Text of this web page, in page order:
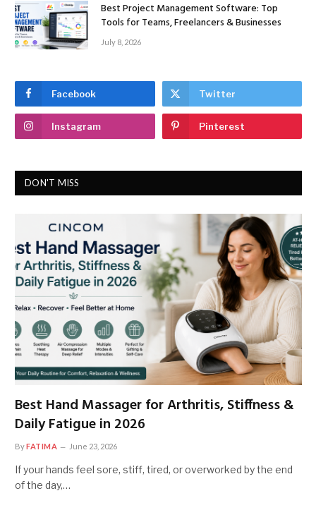
Best Project Management Software: Top
Tools for Teams, Freelancers & Businesses
July 8, 2026
Facebook Twitter
Instagram Pinterest
DON'T MISS
Best Hand Massager for Arthritis, Stiffness &
Daily Fatigue in 2026
ByFATIMA June 23, 2026
If your hands feel sore, stiff, tired, or overworked by the end
of the day,…